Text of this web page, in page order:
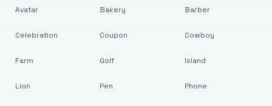
Avatar
Celebration
Farm
Lion
Bakery
Coupon
Golf
Pen
Barber
Cowboy
Island
Phone